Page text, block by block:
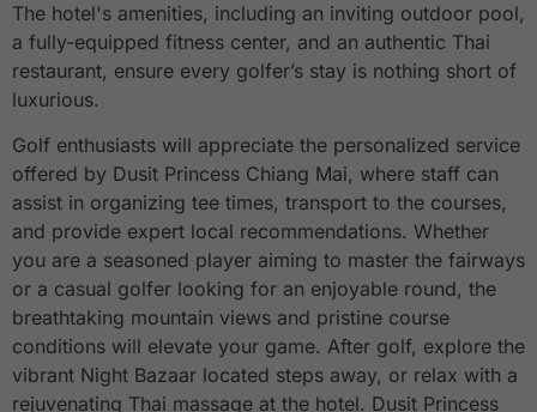
The hotel's amenities, including an inviting outdoor pool,
a fully-equipped fitness center, and an authentic Thai
restaurant, ensure every golfer’s stay is nothing short of
luxurious.
Golf enthusiasts will appreciate the personalized service
offered by Dusit Princess Chiang Mai, where staff can
assist in organizing tee times, transport to the courses,
and provide expert local recommendations. Whether
you are a seasoned player aiming to master the fairways
or a casual golfer looking for an enjoyable round, the
breathtaking mountain views and pristine course
conditions will elevate your game. After golf, explore the
vibrant Night Bazaar located steps away, or relax with a
rejuvenating Thai massage at the hotel. Dusit Princess